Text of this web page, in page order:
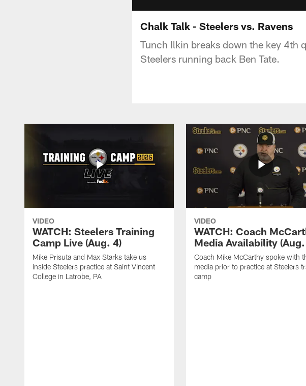
Chalk Talk - Steelers vs. Ravens
Tunch Ilkin breaks down the key 4th
Steelers running back Ben Tate.
VIDEO
WATCH: Steelers Training
Camp Live (Aug. 4)
Mike Prisuta and Max Starks take us
inside Steelers practice at Saint Vincent
College in Latrobe, PA
VIDEO
WATCH: Coach
Media Availability
Coach Mike McCarthy spoke with
media prior to practice at Steelers
camp